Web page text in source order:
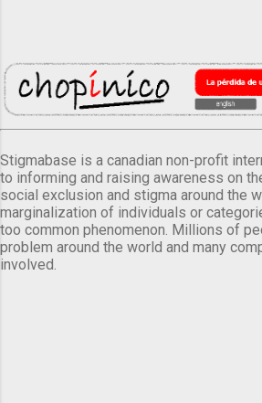
Stigmabase is a canadian non-profit
to informing and raising awareness on
social exclusion and stigma around the
marginalization of individuals or
too common phenomenon. Millions of
problem around the world and many
involved.